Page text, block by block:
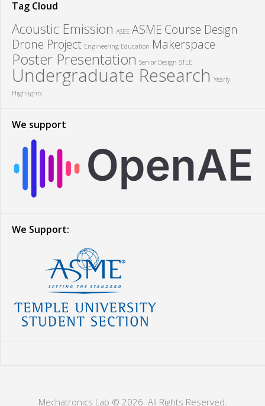
Tag Cloud
Acoustic Emission ASEE ASME Course Design
Drone Project Engineering Education Makerspace
Poster Presentation Senior Design STLE
Undergraduate Research Yearly
Highlights
We support
We Support:
Mechatronics Lab © 2026. All Rights Reserved.